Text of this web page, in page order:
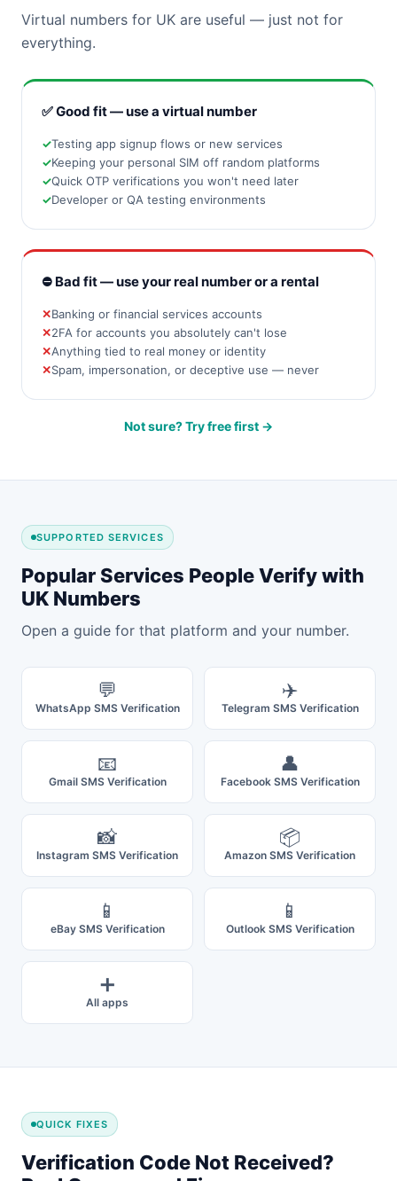
Virtual numbers for UK are useful — just not for
everything.
✅ Good fit — use a virtual number
Testing app signup flows or new services
Keeping your personal SIM off random platforms
Quick OTP verifications you won't need later
Developer or QA testing environments
⛔ Bad fit — use your real number or a rental
Banking or financial services accounts
2FA for accounts you absolutely can't lose
Anything tied to real money or identity
Spam, impersonation, or deceptive use — never
Not sure? Try free first →
SUPPORTED SERVICES
Popular Services People Verify with
UK Numbers
Open a guide for that platform and your number.
💬
WhatsApp SMS Verification
✈️
Telegram SMS Verification
📧
Gmail SMS Verification
👤
Facebook SMS Verification
📸
Instagram SMS Verification
📦
Amazon SMS Verification
📱
eBay SMS Verification
📱
Outlook SMS Verification
➕
All apps
QUICK FIXES
Verification Code Not Received?